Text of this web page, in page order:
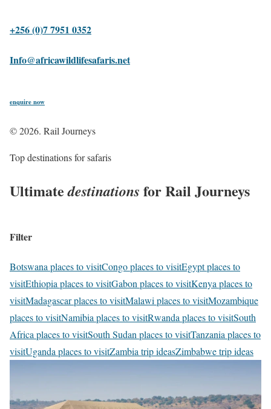
+256 (0)7 7951 0352
Info@africawildlifesafaris.net
enquirenow
©2026. Rail Journeys
Top destinations for safaris
Ultimatedestinations for Rail Journeys
Filter
Botswana places to visitCongo places to visitEgypt places to
visitEthiopia places to visitGabon places to visitKenya places to
visitMadagascar places to visitMalawi places to visitMozambique
places to visitNamibia places to visitRwanda places to visitSouth
Africa places to visitSouth Sudan places to visitTanzania places to
visitUganda places to visitZambia trip ideasZimbabwe trip ideas
o